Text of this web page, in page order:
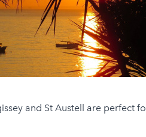
and St Austell are perfect